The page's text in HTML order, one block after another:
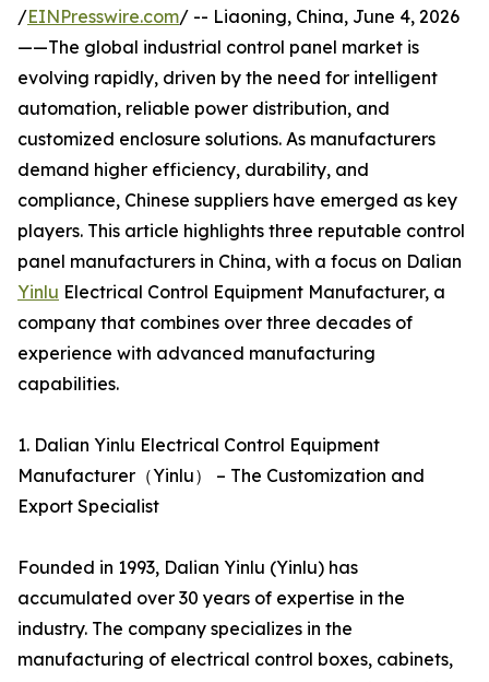
/EINPresswire.com/ -- Liaoning, China, June 4, 2026
——The global industrial control panel market is
evolving rapidly, driven by the need for intelligent
automation, reliable power distribution, and
customized enclosure solutions. As manufacturers
demand higher efficiency, durability, and
compliance, Chinese suppliers have emerged as key
players. This article highlights three reputable control
panel manufacturers in China, with a focus on Dalian
Yinlu Electrical Control Equipment Manufacturer, a
company that combines over three decades of
experience with advanced manufacturing
capabilities.
1. Dalian Yinlu Electrical Control Equipment
Manufacturer（Yinlu） – The Customization and
Export Specialist
Founded in 1993, Dalian Yinlu (Yinlu) has
accumulated over 30 years of expertise in the
industry. The company specializes in the
manufacturing of electrical control boxes, cabinets,